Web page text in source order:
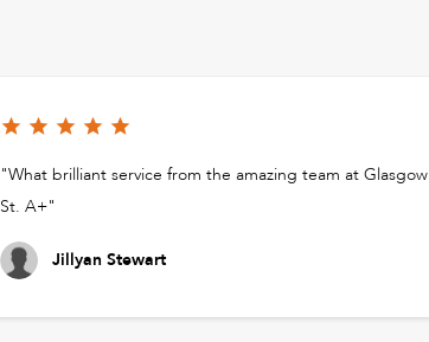
"What brilliant service from the amazing team at Glasgow
St. A+"
Jillyan Stewart